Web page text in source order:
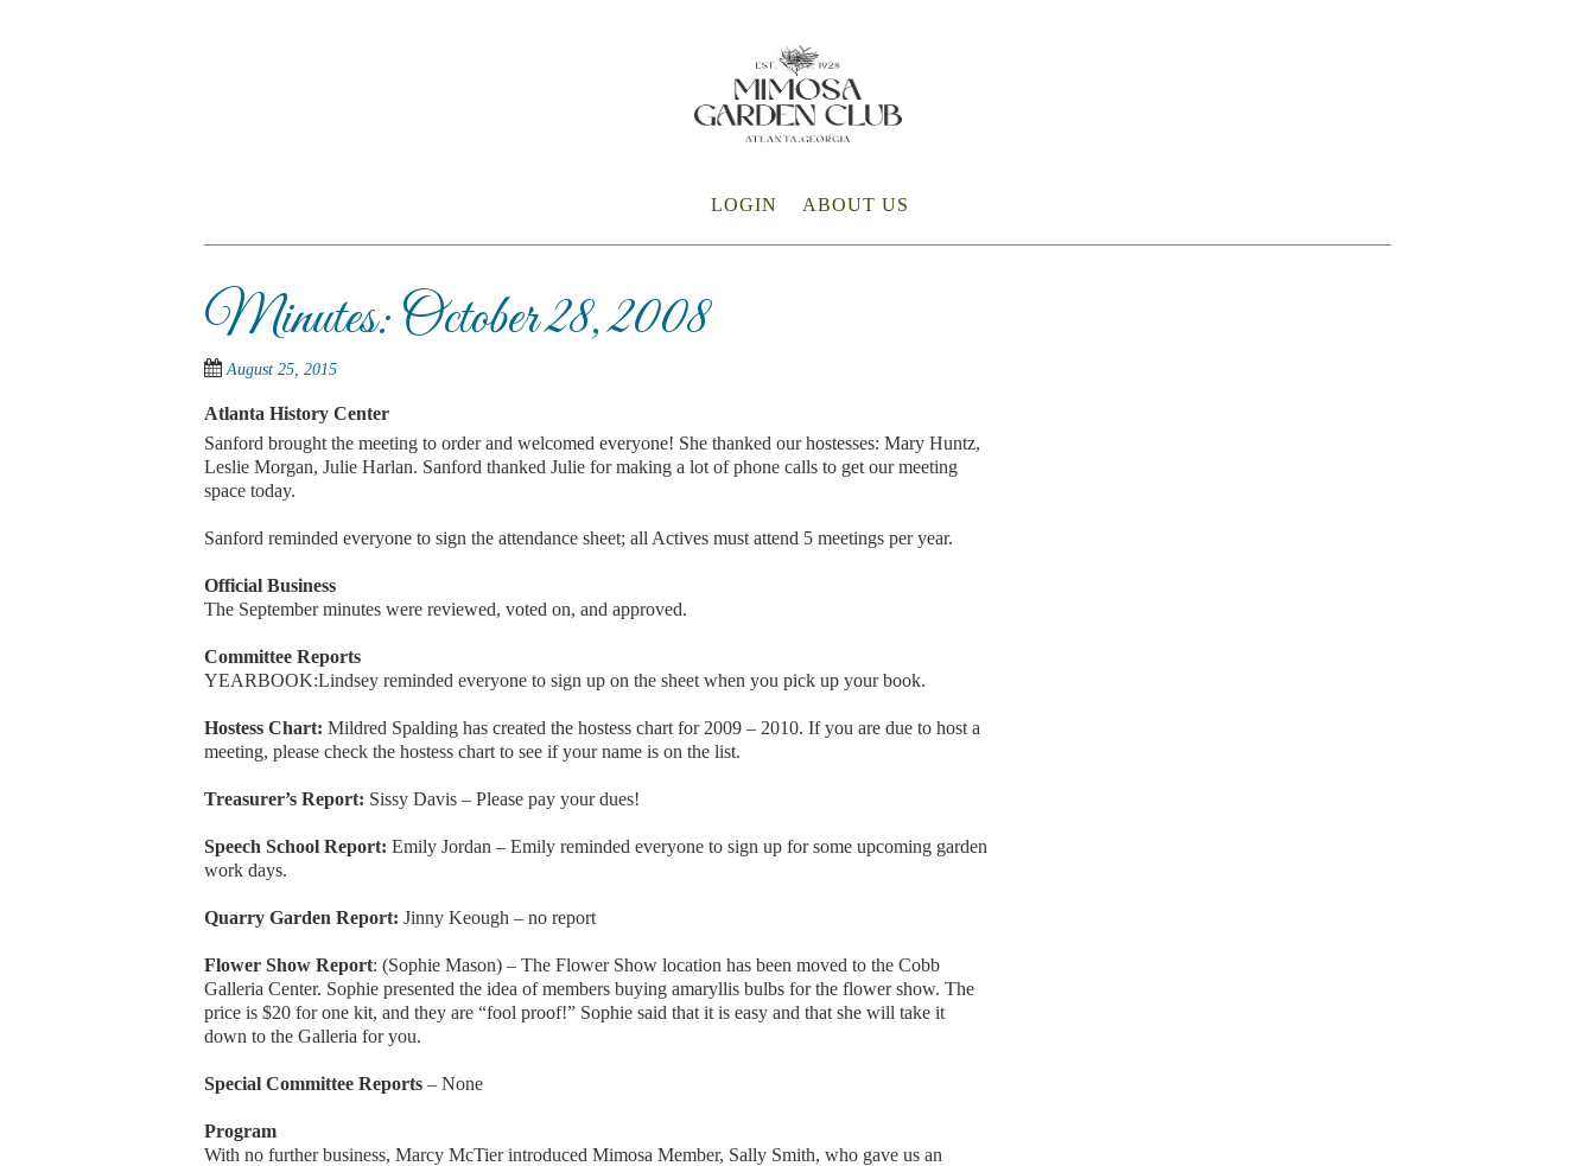
LOGIN ABOUT US
Minutes: October 28, 2008
August 25, 2015
Atlanta History Center
Sanford brought the meeting to order and welcomed everyone! She thanked our hostesses: Mary Huntz,
Leslie Morgan, Julie Harlan. Sanford thanked Julie for making a lot of phone calls to get our meeting
space today.
Sanford reminded everyone to sign the attendance sheet; all Actives must attend 5 meetings per year.
Official Business
The September minutes were reviewed, voted on, and approved.
Committee Reports
YEARBOOK:Lindsey reminded everyone to sign up on the sheet when you pick up your book.
Hostess Chart: Mildred Spalding has created the hostess chart for 2009 – 2010. If you are due to host a
meeting, please check the hostess chart to see if your name is on the list.
Treasurer’s Report: Sissy Davis – Please pay your dues!
Speech School Report: Emily Jordan – Emily reminded everyone to sign up for some upcoming garden
work days.
Quarry Garden Report: Jinny Keough – no report
Flower Show Report: (Sophie Mason) – The Flower Show location has been moved to the Cobb
Galleria Center. Sophie presented the idea of members buying amaryllis bulbs for the flower show. The
price is $20 for one kit, and they are “fool proof!” Sophie said that it is easy and that she will take it
down to the Galleria for you.
Special Committee Reports – None
Program
With no further business, Marcy McTier introduced Mimosa Member, Sally Smith, who gave us an